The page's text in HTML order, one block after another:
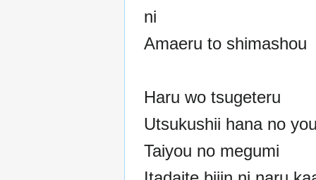
ni
Amaeru to shimashou
Haru wo tsugeteru
Utsukushii hana no
Taiyou no megumi